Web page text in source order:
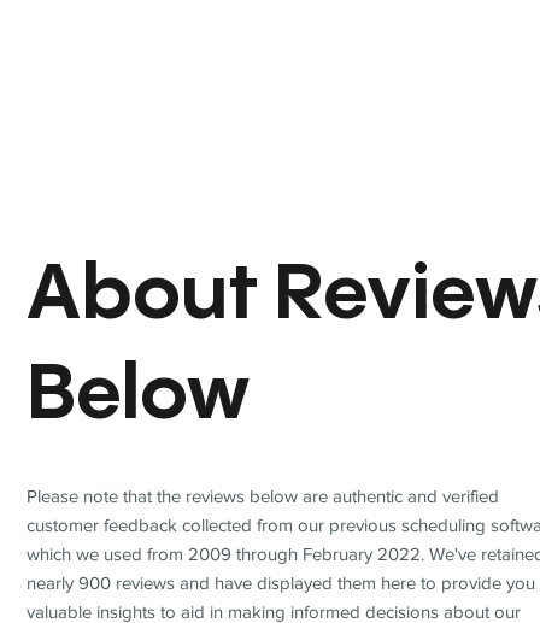
About
Below
Please note that the reviews below are authentic and verified
customer feedback collected from our previous scheduling
which we used from 2009 through February 2022. We've
nearly 900 reviews and have displayed them here to provide you
valuable insights to aid in making informed decisions about our